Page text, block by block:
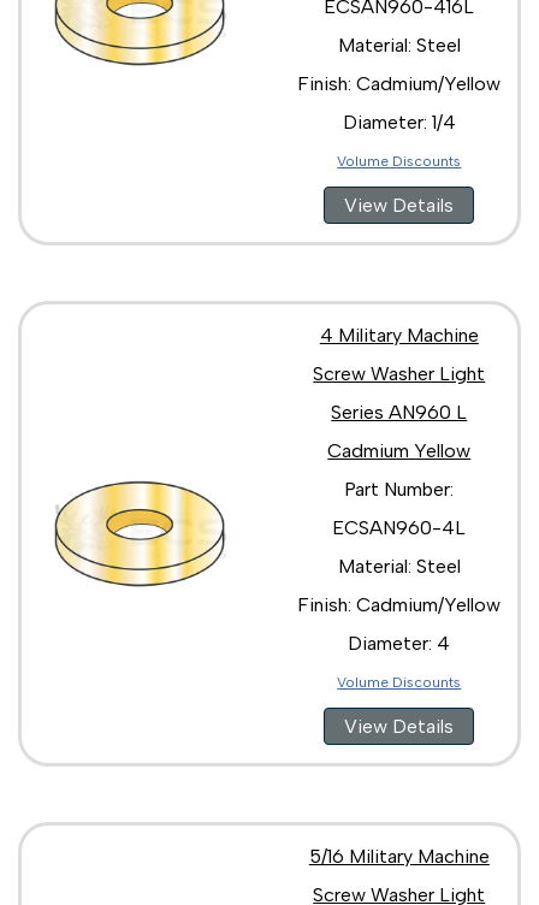
ECSAN960-416L
Material: Steel
Finish: Cadmium/Yellow
Diameter: 1/4
Volume Discounts
View Details
4 Military Machine
Screw Washer Light
Series AN960 L
Cadmium Yellow
Part Number:
ECSAN960-4L
Material: Steel
Finish: Cadmium/Yellow
Diameter: 4
Volume Discounts
View Details
5/16 Military Machine
Screw Washer Light